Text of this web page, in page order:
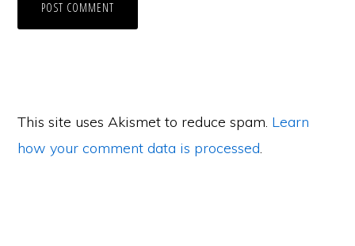
This site uses Akismet to reduce spam. Learn
how your comment data is processed.